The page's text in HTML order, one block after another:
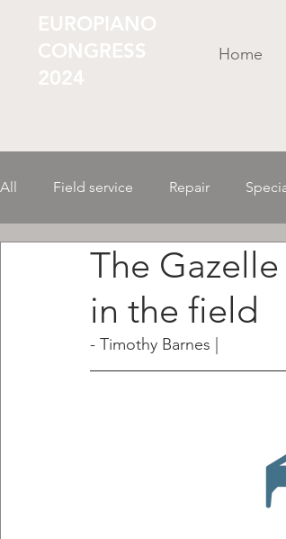
EUROPIANO
CONGRESS
2024
Home
All Field service Repair
Business Administr./ Organization
The
in the field
- Timothy Barnes |